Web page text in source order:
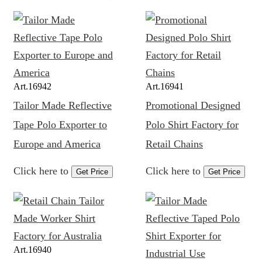
Art.16942
Tailor Made Reflective
Tape Polo Exporter to
Europe and America
Click here to Get Price
Art.16941
Promotional Designed
Polo Shirt Factory for
Retail Chains
Click here to Get Price
Art.16940